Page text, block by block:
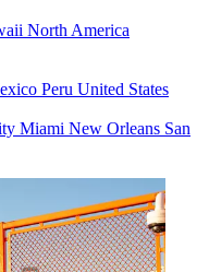
North America
Peru United States
Miami New Orleans San